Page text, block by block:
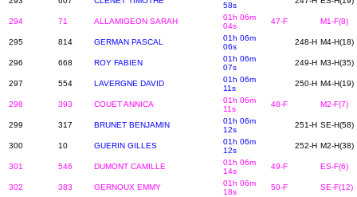
58s
294 71 ALLAMIGEON SARAH
01h 06m
04s
47-F M1-F(8)
295 814 GERMAN PASCAL
01h 06m
06s
248-H M4-H(18)
296 668 ROY FABIEN
01h 06m
07s
249-H M3-H(35)
297 554 LAVERGNE DAVID
01h 06m
11s
250-H M4-H(19)
298 393 COUET ANNICA
01h 06m
11s
48-F M2-F(7)
299 317 BRUNET BENJAMIN
01h 06m
12s
251-H SE-H(58)
300 10 GUERIN GILLES
01h 06m
12s
252-H M2-H(38)
301 546 DUMONT CAMILLE
01h 06m
14s
49-F ES-F(6)
302 383 GERNOUX EMMY
01h 06m
18s
50-F SE-F(12)